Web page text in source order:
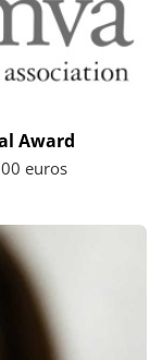
Award
euros